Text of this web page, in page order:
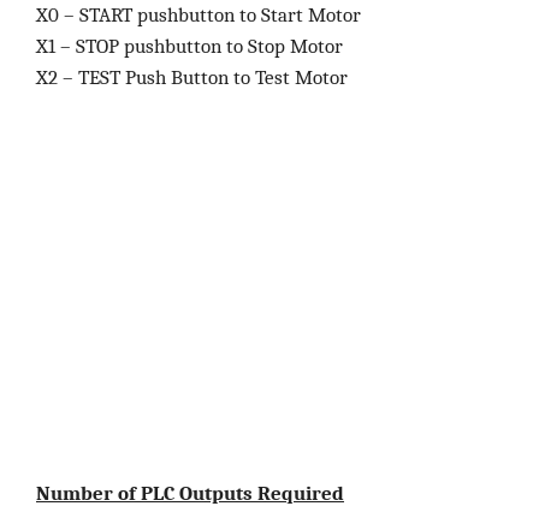
X0 – START pushbutton to Start Motor
X1 – STOP pushbutton to Stop Motor
X2 – TEST Push Button to Test Motor
Number of PLC Outputs Required